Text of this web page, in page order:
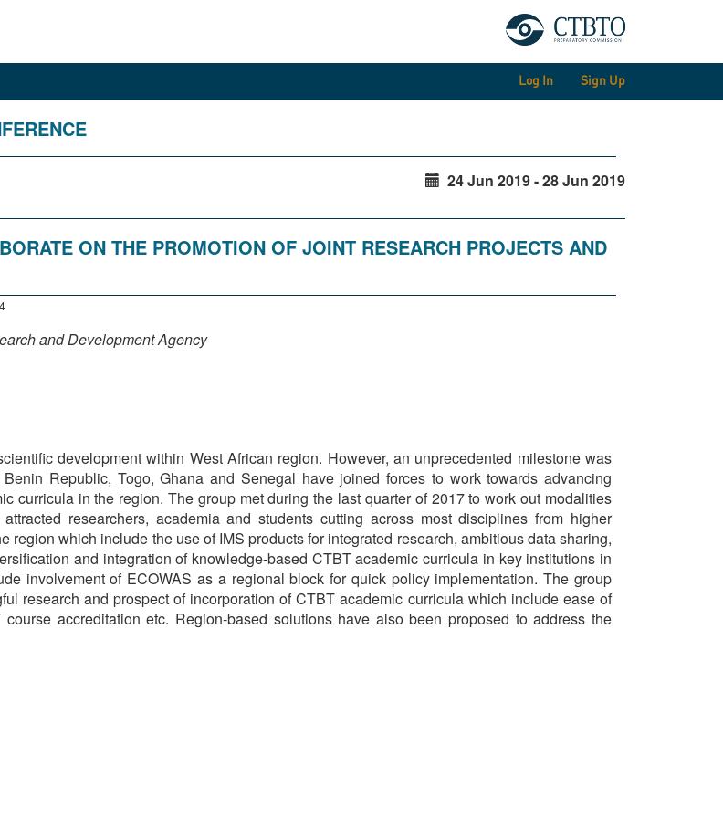
Log In Sign Up
24 Jun 2019 - 28 Jun 2019
ON THE PROMOTION OF JOINT RESEARCH PROJECTS AND
4
and Development Agency
development within West African region. However, an unprecedented milestone was
Republic, Togo, Ghana and Senegal have joined forces to work towards advancing
curricula in the region. The group met during the last quarter of 2017 to work out modalities
researchers, academia and students cutting across most disciplines from higher
region which include the use of IMS products for integrated research, ambitious data sharing,
and integration of knowledge-based CTBT academic curricula in key institutions in
involvement of ECOWAS as a regional block for quick policy implementation. The group
research and prospect of incorporation of CTBT academic curricula which include ease of
accreditation etc. Region-based solutions have also been proposed to address the